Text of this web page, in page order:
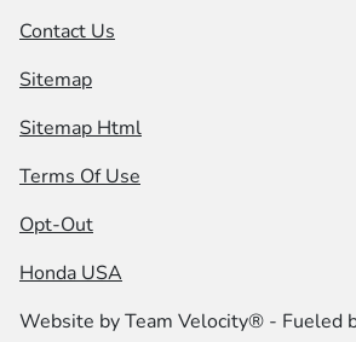
Contact Us
Sitemap
Sitemap Html
Terms Of Use
Opt-Out
Honda USA
Website byTeam Velocity® - Fueled